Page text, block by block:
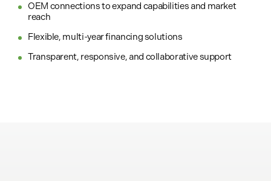
OEM connections to expand capabilities and market
reach
Flexible, multi-year financing solutions
Transparent, responsive, and collaborative support